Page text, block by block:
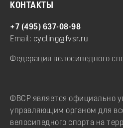
КОНТАКТЫ
+7 (495) 637-08-98
Email: cycling@fvsr.ru
Федерация велосипедного
ФВСР является официально
управляющим органом для
велосипедного спорта на